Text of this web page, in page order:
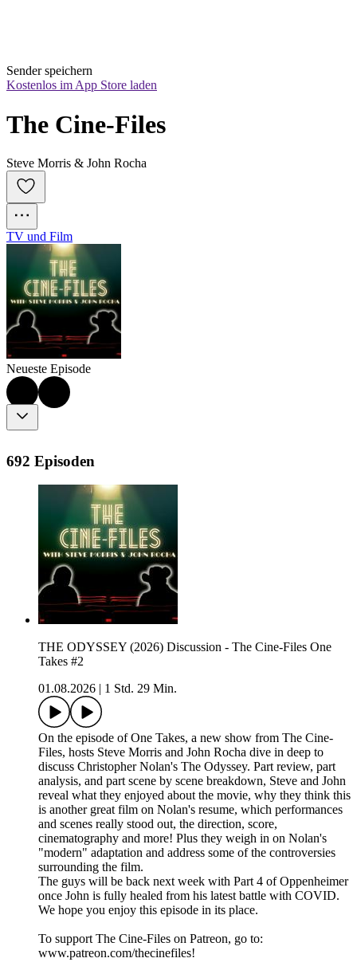
Sender speichern
Kostenlos im App Store laden
The Cine-Files
Steve Morris & John Rocha
TV und Film
Neueste Episode
692 Episoden
THE ODYSSEY (2026) Discussion - The Cine-Files One
Takes #2
01.08.2026
1 Std. 29 Min.
On the episode of One Takes, a new show from The Cine-
Files, hosts Steve Morris and John Rocha dive in deep to
discuss Christopher Nolan's The Odyssey. Part review, part
analysis, and part scene by scene breakdown, Steve and John
reveal what they enjoyed about the movie, why they think this
is another great film on Nolan's resume, which performances
and scenes really stood out, the direction, score,
cinematography and more! Plus they weigh in on Nolan's
"modern" adaptation and address some of the controversies
surrounding the film.
The guys will be back next week with Part 4 of Oppenheimer
once John is fully healed from his latest battle with COVID.
We hope you enjoy this episode in its place.
To support The Cine-Files on Patreon, go to:
www.patreon.com/thecinefiles!